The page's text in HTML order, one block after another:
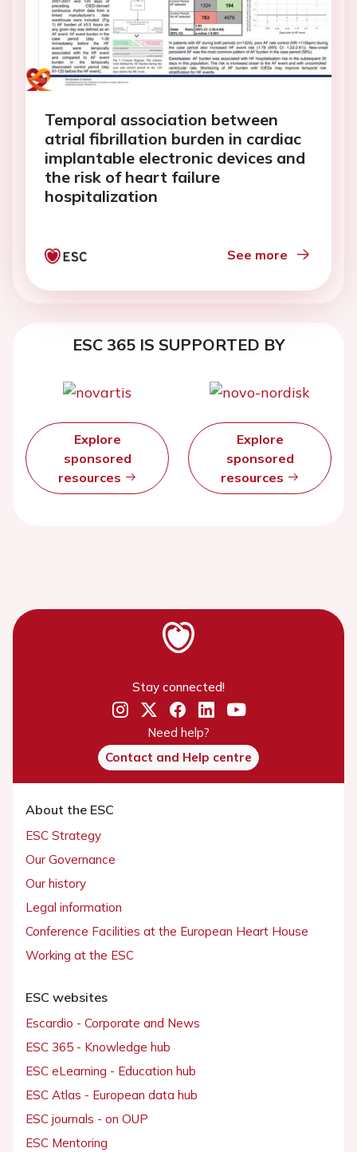
Temporal association between
atrial fibrillation burden in cardiac
implantable electronic devices and
the risk of heart failure
hospitalization
See more
ESC 365 IS SUPPORTED BY
Explore
sponsored
resources
Explore
sponsored
resources
Stay connected!
Need help?
Contact and Help centre
About the ESC
ESC Strategy
Our Governance
Our history
Legal information
Conference Facilities at the European Heart House
Working at the ESC
ESC websites
Escardio - Corporate and News
ESC 365 - Knowledge hub
ESC eLearning - Education hub
ESC Atlas - European data hub
ESC journals - on OUP
ESC Mentoring